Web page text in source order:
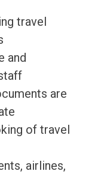
travel
and
are
of travel
airlines,